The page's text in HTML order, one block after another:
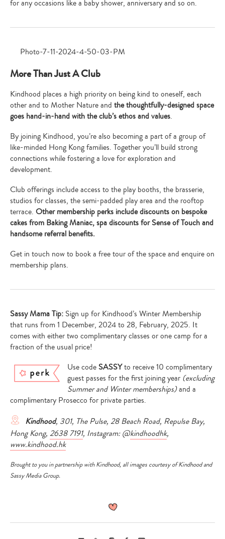
for any occasions like a baby shower, anniversary and so on.
More Than Just A Club
Kindhood places a high priority on being kind to oneself, each
other and to Mother Nature and the thoughtfully-designed space
goes hand-in-hand with the club’s ethos and values.
By joining Kindhood, you’re also becoming a part of a group of
like-minded Hong Kong families. Together you’ll build strong
connections while fostering a love for exploration and
development.
Club offerings include access to the play booths, the brasserie,
studios for classes, the semi-padded play area and the rooftop
terrace. Other membership perks include discounts on bespoke
cakes from Baking Maniac, spa discounts for Sense of Touch and
handsome referral benefits.
Get in touch now to book a free tour of the space and enquire on
membership plans.
Sassy Mama Tip: Sign up for Kindhood’s Winter Membership
that runs from 1 December, 2024 to 28, February, 2025. It
comes with either two complimentary classes or one camp for a
fraction of the usual price!
Use code SASSYto receive 10 complimentary
guest passes for the first joining year (excluding
Summer and Winter memberships)and a
complimentary Prosecco for private parties.
Kindhood, 301, The Pulse, 28 Beach Road, Repulse Bay,
Hong Kong, 2638 7191, Instagram: @kindhoodhk,
www.kindhood.hk
Brought to you in partnership withKindhood, all images courtesy ofKindhoodand
Sassy Media Group.